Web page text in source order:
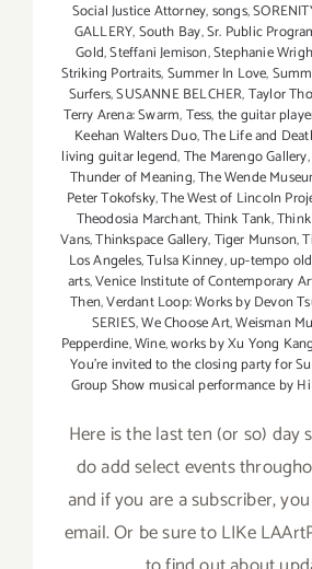
Social Justice Attorney,songs,
GALLERY,South Bay,Sr. Public
Gold,Steffani Jemison,Stephanie
Striking Portraits,Summer In Love,
Surfers,SUSANNE BELCHER,Taylor
Terry Arena: Swarm,Tess,the guitar
Keehan Walters Duo,The Life and
living guitar legend,The Marengo Gallery,
Thunder of Meaning,The Wende
Peter Tokofsky,The West of Lincoln
Theodosia Marchant,Think Tank,
Vans,Thinkspace Gallery,Tiger Munson,
Los Angeles,Tulsa Kinney,up-tempo
arts,Venice Institute of Contemporary
Then,Verdant Loop: Works by Devon
SERIES,We Choose Art,Weisman
Pepperdine,Wine,works by Xu Yong Kang
You're invited to the closing party for
Group Show musical performance by
Here is the last ten (or so) day
do add select events
and if you are a subscriber,
email. Or be sure to LIKe